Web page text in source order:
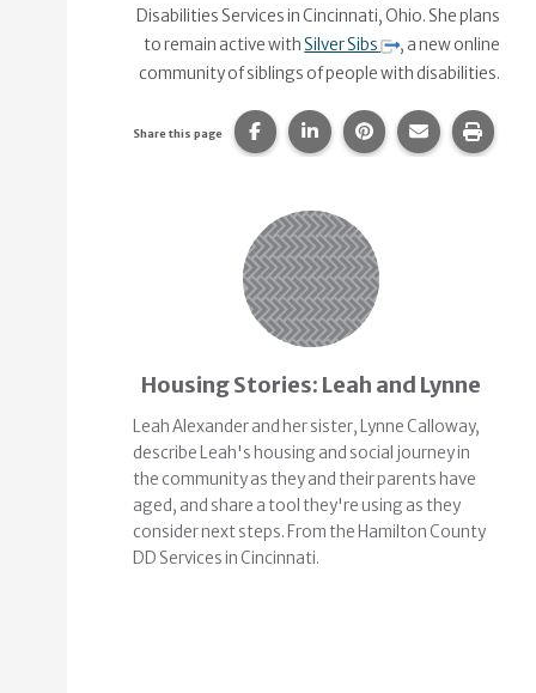
Disabilities Services in Cincinnati, Ohio. She plans
to remain active withSilver Sibs
, a new online
community of siblings of people with disabilities.​
Share this page Share this page on Facebook.
Share this page on
Share this page
Share this
Print
Related Content
Housing Stories: Leah and Lynne
Leah Alexander and her sister, Lynne Calloway,
describe Leah's housing and social journey in
the community as they and their parents have
aged, and share a tool they're using as they
consider next steps. From the Hamilton County
DD Services in Cincinnati.